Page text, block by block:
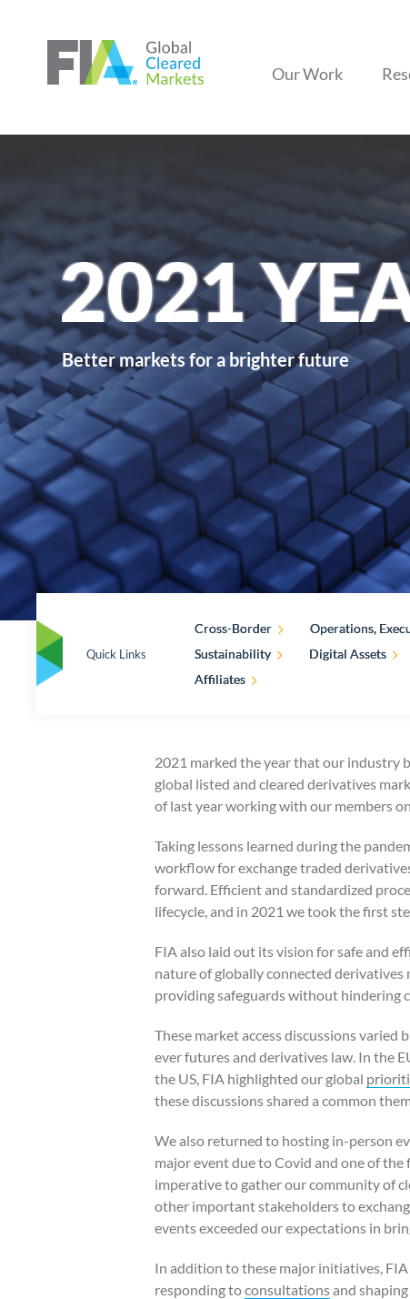
Our Work
Better markets for a brighter future
Quick Links
Cross-Border Operations,
Sustainability
Digital Assets
Affiliates
2021 marked the year that our industry
global listed and cleared derivatives
of last year working with our members
Taking lessons learned during the
workflow for exchange traded
forward. Efficient and standardized
lifecycle, and in 2021 we took the first
FIA also laid out its vision for safe and
nature of globally connected derivatives
providing safeguards without hindering
These market access discussions
ever futures and derivatives law. In the
the US, FIA highlighted our global
these discussions shared a common
We also returned to hosting in-person
major event due to Covid and one of
imperative to gather our community of
other important stakeholders to
events exceeded our expectations in
In addition to these major initiatives,
responding toconsultationsand